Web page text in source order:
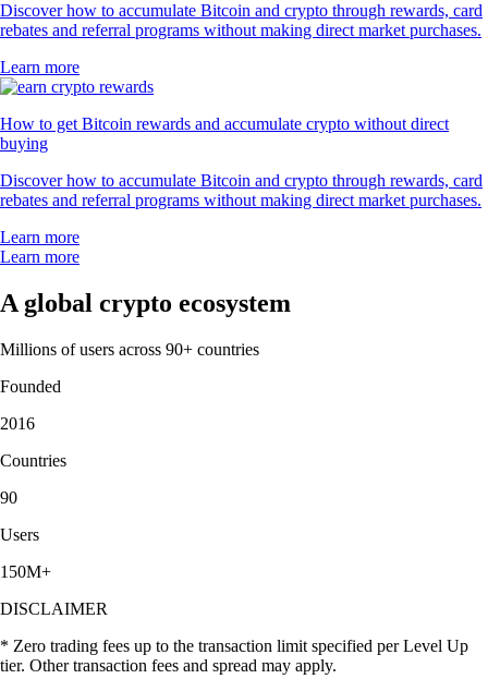
Discover how to accumulate Bitcoin and crypto through rewards, card
rebates and referral programs without making direct market purchases.
Learn more
How to get Bitcoin rewards and accumulate crypto without direct
buying
Discover how to accumulate Bitcoin and crypto through rewards, card
rebates and referral programs without making direct market purchases.
Learn more
Learn more
A global crypto ecosystem
Millions of users across 90+ countries
Founded
2016
Countries
90
Users
150M+
DISCLAIMER
* Zero trading fees up to the transaction limit specified per Level Up
tier. Other transaction fees and spread may apply.